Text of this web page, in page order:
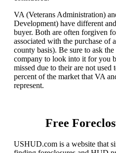
VA (Veterans Administration)
Development) have different
buyer. Both are often forgiven
associated with the purchase of
county basis). Be sure to ask
company to look into it for you
missed due to their are not
percent of the market that VA
represent.
Free
USHUD.com is a website that